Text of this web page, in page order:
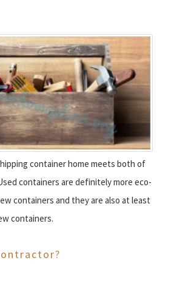
container home meets both of
containers are definitely more eco-
containers and they are also at least
containers.